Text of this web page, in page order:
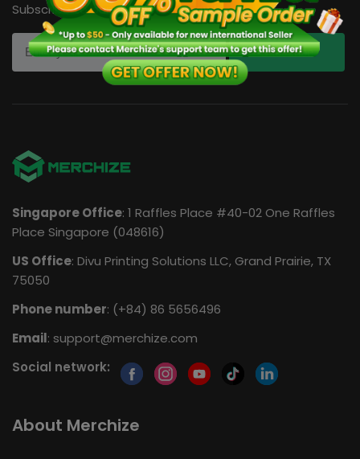
Subscribe to our newsletters now!
Singapore Office: 1 Raffles Place #40-02 One Raffles
Place Singapore (048616)
US Office: Divu Printing Solutions LLC, Grand Prairie, TX
75050
Phone number: (+84) 86 5656496
Email: support@merchize.com
Social network:
About Merchize